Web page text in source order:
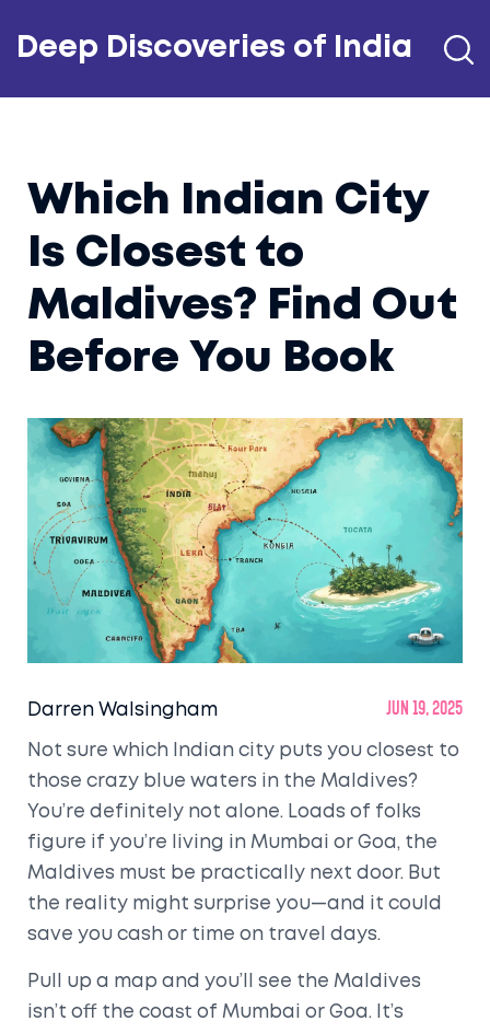
Deep Discoveries of India
Which Indian City
Is Closest to
Maldives? Find Out
Before You Book
Darren Walsingham Jun 19, 2025
Not sure which Indian city puts you closest to
those crazy blue waters in the Maldives?
You’re definitely not alone. Loads of folks
figure if you’re living in Mumbai or Goa, the
Maldives must be practically next door. But
the reality might surprise you—and it could
save you cash or time on travel days.
Pull up a map and you’ll see the Maldives
isn’t off the coast of Mumbai or Goa. It’s